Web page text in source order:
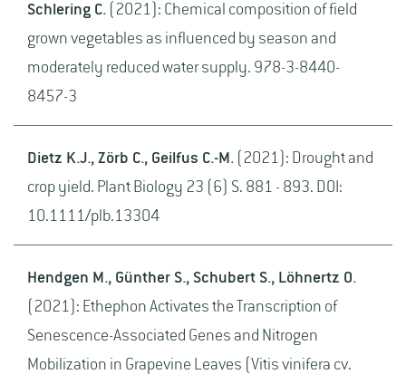
Schlering C. (2021): Chemical composition of field
grown vegetables as influenced by season and
moderately reduced water supply. 978-3-8440-
8457-3
Dietz K.J., Zörb C., Geilfus C.-M. (2021): Drought and
crop yield. Plant Biology 23 (6) S. 881 - 893. DOI:
10.1111/plb.13304
Hendgen M., Günther S., Schubert S., Löhnertz O.
(2021): Ethephon Activates the Transcription of
Senescence-Associated Genes and Nitrogen
Mobilization in Grapevine Leaves (Vitis vinifera cv.